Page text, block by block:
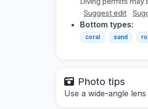
Suggest edit
Bottom types:
coral sand
Photo tips
Use a wide-angle